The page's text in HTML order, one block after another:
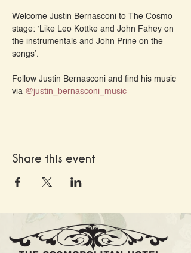
Welcome Justin Bernasconi to The Cosmo
stage: ‘Like Leo Kottke and John Fahey on
the instrumentals and John Prine on the
songs’.
Follow Justin Bernasconi and find his music
via
@‌justin_bernasconi_music
Share this event